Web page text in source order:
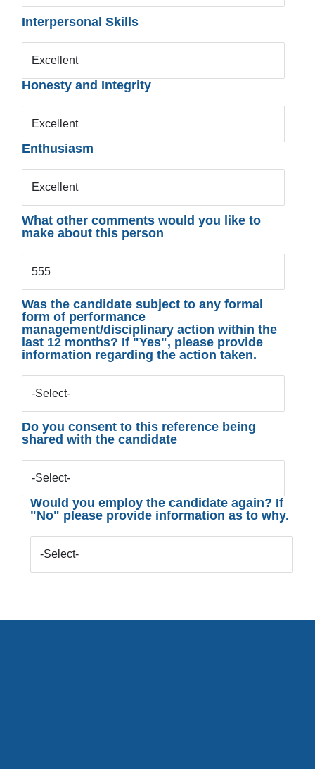
Interpersonal Skills
Excellent
Honesty and Integrity
Excellent
Enthusiasm
Excellent
What other comments would you like to
make about this person
555
Was the candidate subject to any formal
form of performance
management/disciplinary action within the
last 12 months? If "Yes", please provide
information regarding the action taken.
-Select-
Do you consent to this reference being
shared with the candidate
-Select-
Would you employ the candidate again? If
"No" please provide information as to why.
-Select-